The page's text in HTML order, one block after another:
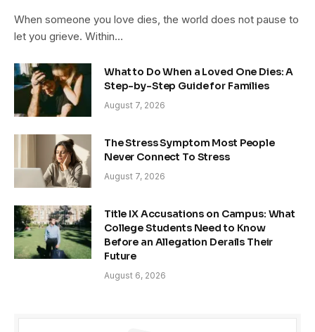
When someone you love dies, the world does not pause to
let you grieve. Within…
What to Do When a Loved One Dies: A
Step-by-Step Guide for Families
August 7, 2026
The Stress Symptom Most People
Never Connect To Stress
August 7, 2026
Title IX Accusations on Campus: What
College Students Need to Know
Before an Allegation Derails Their
Future
August 6, 2026